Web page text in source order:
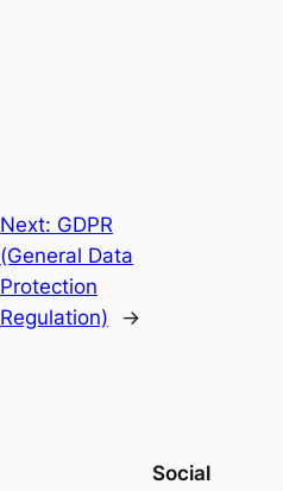
Next: GDPR
(General Data
Protection
Regulation)
→
Social